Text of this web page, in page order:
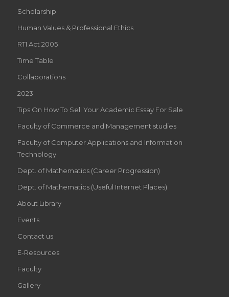
Scholarship
Human Values & Professional Ethics
RTI Act 2005
Time Table
Collaborations
2023
Tips On How To Sell Your Academic Essay For Sale
Faculty of Commerce and Management studies
Faculty of Computer Applications and Information
Technology
Dept. of Mathematics (Career Progression)
Dept. of Mathematics (Useful Internet Places)
About Library
Events
Contact us
E-Resources
Faculty
Gallery